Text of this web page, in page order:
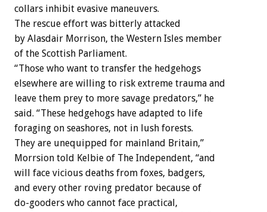
collars inhibit evasive maneuvers.
The rescue effort was bitterly attacked
by Alasdair Morrison, the Western Isles member
of the Scottish Parliament.
“Those who want to transfer the hedgehogs
elsewhere are willing to risk extreme trauma and
leave them prey to more savage predators,” he
said. “These hedgehogs have adapted to life
foraging on seashores, not in lush forests.
They are unequipped for mainland Britain,”
Morrsion told Kelbie of The Independent, “and
will face vicious deaths from foxes, badgers,
and every other roving predator because of
do-gooders who cannot face practical,